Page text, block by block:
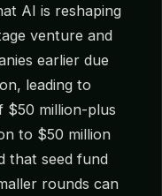
AI is reshaping
venture and
earlier due
leading to
$50 million-plus
to $50 million
that seed fund
rounds can